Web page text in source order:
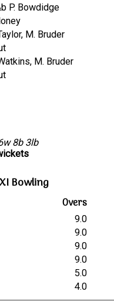
8b 3lb
P. Bowdidge
Taylor, M. Bruder
Watkins, M. Bruder
Bowling
Overs
9.0
9.0
9.0
9.0
5.0
4.0